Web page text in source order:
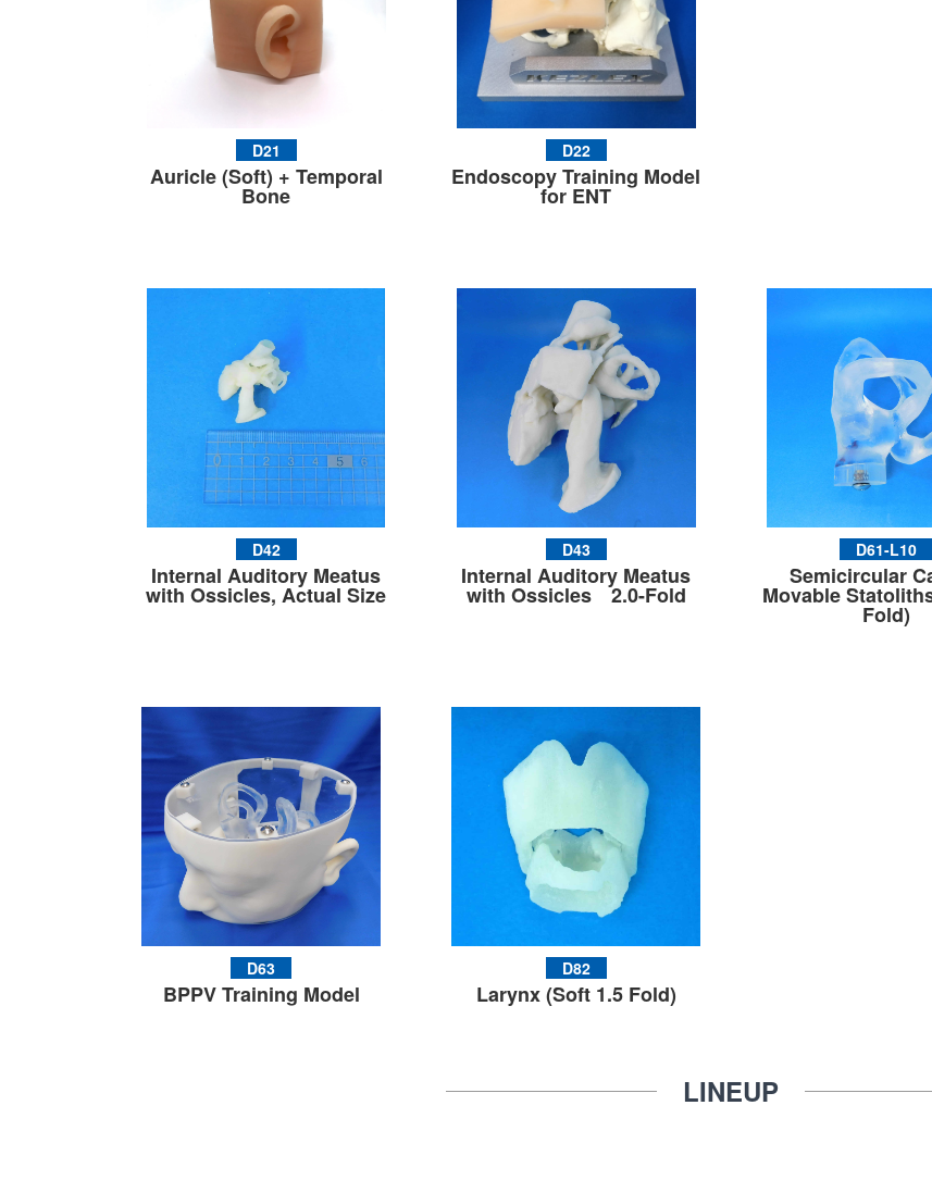
D21
Auricle (Soft) + Temporal
Bone
D22
Endoscopy Training Model
for ENT
D42
Internal Auditory Meatus
with Ossicles, Actual Size
D43
Internal Auditory Meatus
with Ossicles 2.0-Fold
D61-L10
Semicircular
Movable
Fold)
D63
BPPV Training Model
D82
Larynx (Soft 1.5 Fold)
LINEUP